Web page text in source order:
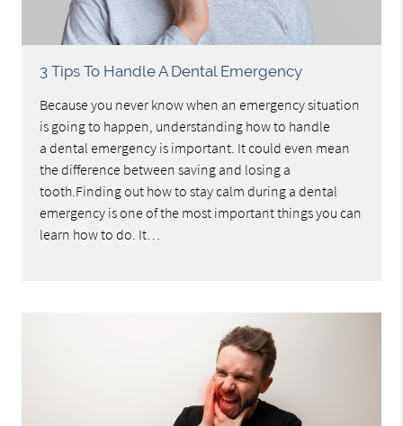
3 Tips To Handle A Dental Emergency
Because you never know when an emergency situation
is going to happen, understanding how to handle
a dental emergency is important. It could even mean
the difference between saving and losing a
tooth.Finding out how to stay calm during a dental
emergency is one of the most important things you can
learn how to do. It…